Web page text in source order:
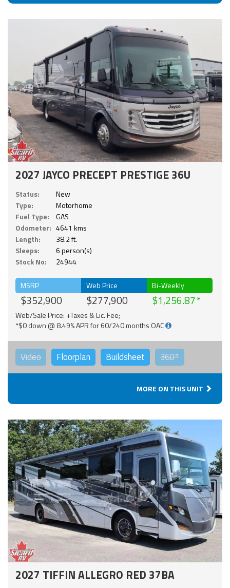
2027 JAYCO PRECEPT PRESTIGE 36U
Status:
New
Type:
Motorhome
Fuel Type:
GAS
Odometer: 4641 kms
Length:
38.2 ft.
Sleeps:
6 person(s)
Stock No:
24944
MSRP
$352,900
Web Price
$277,900
Bi-Weekly
$1,256.87
Web/Sale Price: +Taxes & Lic. Fee;
*$0 down @ 8.49% APR for 60/240 months OAC
Video Floorplan Buildsheet 360°
MORE ON THIS UNIT
2027 TIFFIN ALLEGRO RED 37BA